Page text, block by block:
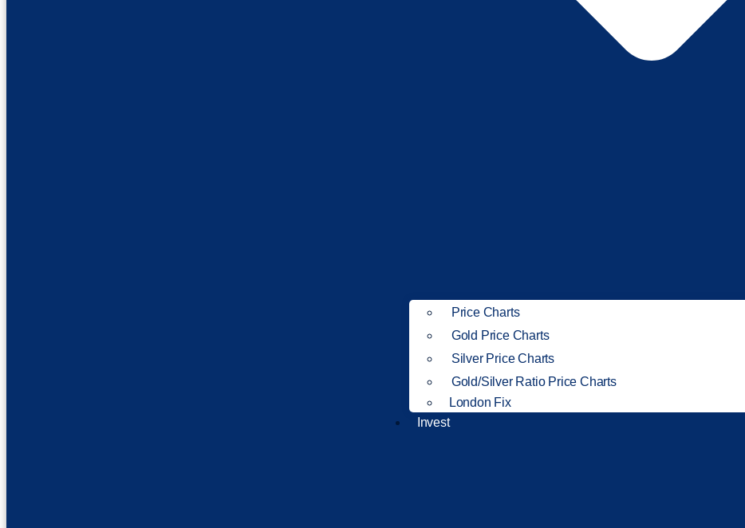
Price Charts
Gold Price Charts
Silver Price Charts
Gold/Silver Ratio Price Charts
London Fix
Invest